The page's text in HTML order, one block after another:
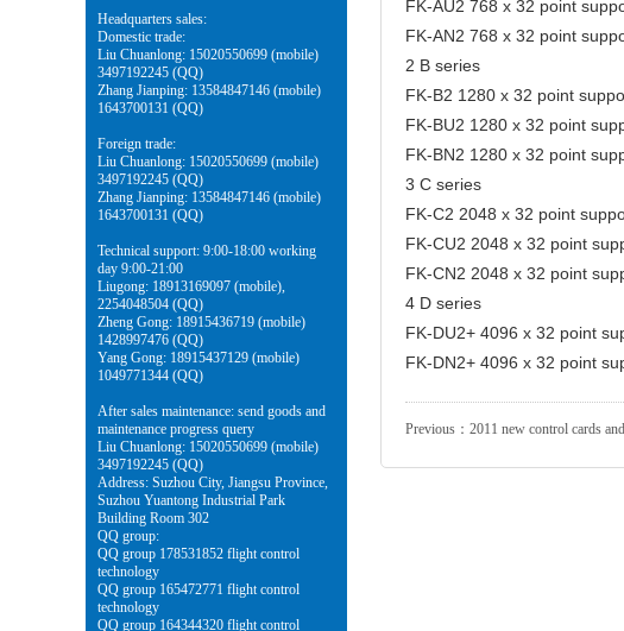
Headquarters sales:
Domestic trade:
Liu Chuanlong: 15020550699 (mobile)
3497192245 (QQ)
Zhang Jianping: 13584847146 (mobile)
1643700131 (QQ)
Foreign trade:
Liu Chuanlong: 15020550699 (mobile)
3497192245 (QQ)
Zhang Jianping: 13584847146 (mobile)
1643700131 (QQ)
Technical support: 9:00-18:00 working
day 9:00-21:00
Liugong: 18913169097 (mobile),
2254048504 (QQ)
Zheng Gong: 18915436719 (mobile)
1428997476 (QQ)
Yang Gong: 18915437129 (mobile)
1049771344 (QQ)
After sales maintenance: send goods and
maintenance progress query
Liu Chuanlong: 15020550699 (mobile)
3497192245 (QQ)
Address: Suzhou City, Jiangsu Province,
Suzhou Yuantong Industrial Park
Building Room 302
QQ group:
QQ group 178531852 flight control
technology
QQ group 165472771 flight control
technology
QQ group 164344320 flight control
FK-AU2 768 x 32 point
FK-AN2 768 x 32 point
2 B series
FK-B2 1280 x 32 point
FK-BU2 1280 x 32 point
FK-BN2 1280 x 32 point
3 C series
FK-C2 2048 x 32 point
FK-CU2 2048 x 32 point
FK-CN2 2048 x 32 point
4 D series
FK-DU2+ 4096 x 32 point
FK-DN2+ 4096 x 32 point
Previous： 2011 new control cards